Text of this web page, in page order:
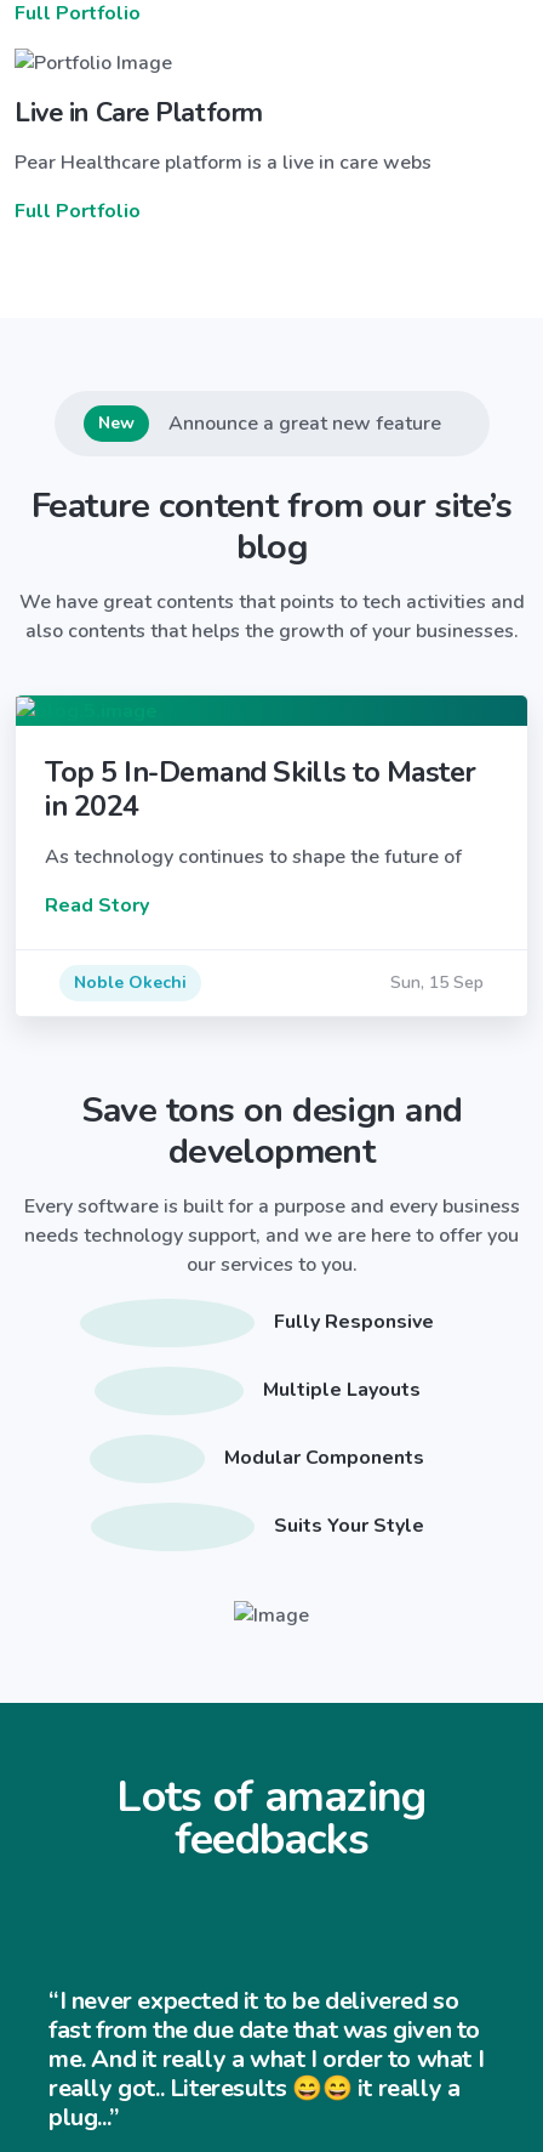
Full Portfolio
Live in Care Platform
Pear Healthcare platform is a live in care webs
Full Portfolio
New Announce a great new feature
Feature content from our site’s
blog
We have great contents that points to tech activities and
also contents that helps the growth of your businesses.
Top 5 In-Demand Skills to Master
in 2024
As technology continues to shape the future of
Read Story
Noble Okechi Sun, 15 Sep
Save tons on design and
development
Every software is built for a purpose and every business
needs technology support, and we are here to offer you
our services to you.
Fully Responsive
Multiple Layouts
Modular Components
Suits Your Style
Lots of amazing
feedbacks
“I never expected it to be delivered so
fast from the due date that was given to
me. And it really a what I order to what I
really got.. Literesults 😄😄 it really a
plug...”